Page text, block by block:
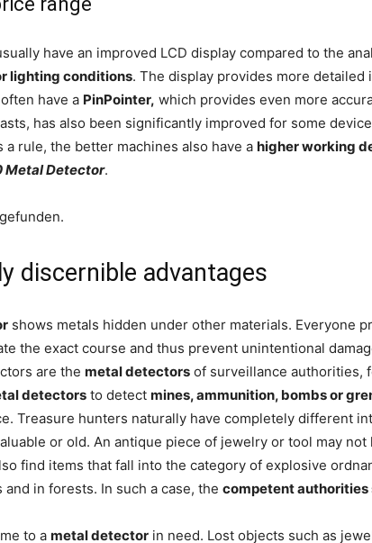
have an improved LCD display compared to the
lighting conditions. The display provides more
have a PinPointer, which provides even more
has also been significantly improved for some
a rule, the better machines also have a higher working
Metal Detector.
discernible advantages
shows metals hidden under other materials. Everyone
the exact course and thus prevent unintentional
are the metal detectors of surveillance authorities,
detectors to detect mines, ammunition, bombs or
Treasure hunters naturally have completely different
or old. An antique piece of jewelry or tool may
find items that fall into the category of explosive
in forests. In such a case, the competent authorities
to a metal detector in need. Lost objects such as